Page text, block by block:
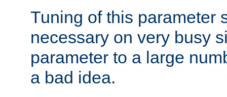
Tuning of this parameter
necessary on very busy
parameter to a large
a bad idea.